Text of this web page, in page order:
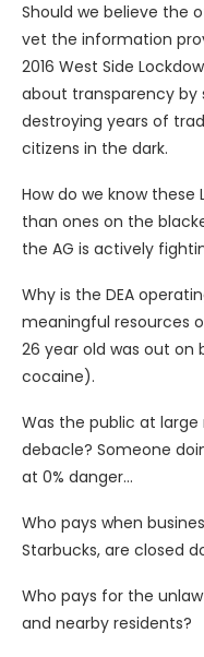
Should we believe the
vet the information
2016 West Side
about transparency by
destroying years of
citizens in the dark.
How do we know these
than ones on the
the AG is actively
Why is the DEA
meaningful resources
26 year old was out on
cocaine).
Was the public at
debacle? Someone
at 0% danger…
Who pays when
Starbucks, are closed
Who pays for the
and nearby residents?